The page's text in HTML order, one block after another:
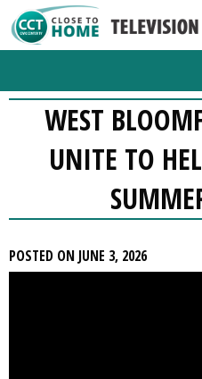
WEST
UNITE TO
POSTED ON JUNE 3, 2026